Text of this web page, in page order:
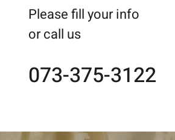
Please fill your info
or call us
073-375-3122